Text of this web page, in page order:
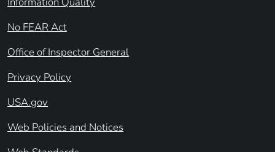
No FEAR Act
Office of Inspector General
Privacy Policy
USA.gov
Web Policies and Notices